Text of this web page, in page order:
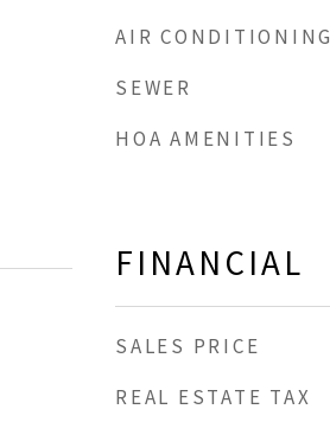
AIR CONDITIONING
SEWER
HOA AMENITIES
FINANCIAL
SALES PRICE
REAL ESTATE TAX